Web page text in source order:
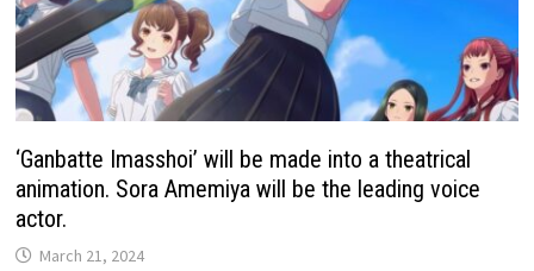
‘Ganbatte Imasshoi’ will be made into a theatrical
animation. Sora Amemiya will be the leading voice
actor.
March 21, 2024